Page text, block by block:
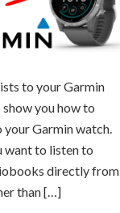
to your Garmin
you how to
Garmin watch.
want to listen to
directly from
than […]